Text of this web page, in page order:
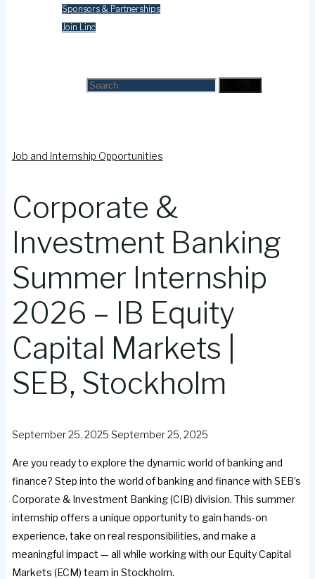
Sponsors & Partnerships
Join Linc
Job and Internship Opportunities
Corporate &
Investment Banking
Summer Internship
2026 – IB Equity
Capital Markets |
SEB, Stockholm
September 25, 2025 September 25, 2025
Are you ready to explore the dynamic world of banking and
finance? Step into the world of banking and finance with SEB’s
Corporate & Investment Banking (CIB) division. This summer
internship offers a unique opportunity to gain hands-on
experience, take on real responsibilities, and make a
meaningful impact — all while working with our Equity Capital
Markets (ECM) team in Stockholm.